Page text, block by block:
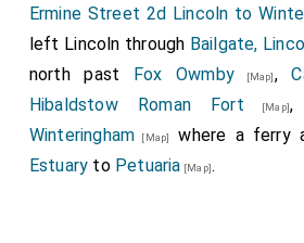
Ermine Street 2d Lincoln to
left Lincoln through Bailgate,
north past Fox Owmby [Map],
Hibaldstow Roman Fort [Map]
Winteringham [Map] where a ferry
Estuary to Petuaria [Map].